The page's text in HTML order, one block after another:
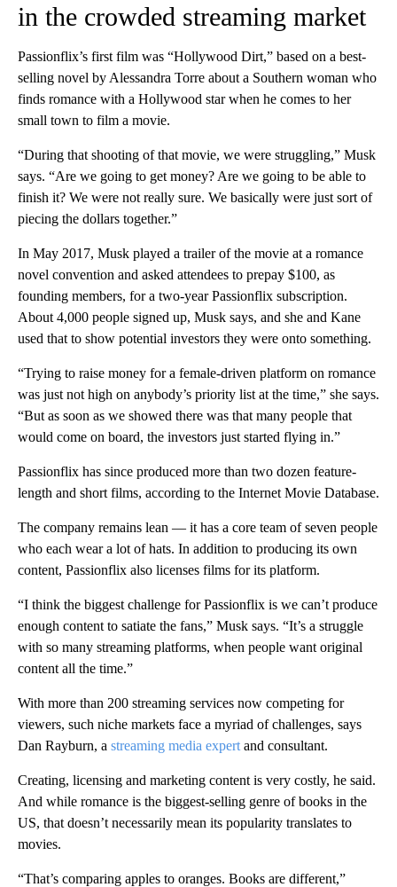
in the crowded streaming market
Passionflix’s first film was “Hollywood Dirt,” based on a best-
selling novel by Alessandra Torre about a Southern woman who
finds romance with a Hollywood star when he comes to her
small town to film a movie.
“During that shooting of that movie, we were struggling,” Musk
says. “Are we going to get money? Are we going to be able to
finish it? We were not really sure. We basically were just sort of
piecing the dollars together.”
In May 2017, Musk played a trailer of the movie at a romance
novel convention and asked attendees to prepay $100, as
founding members, for a two-year Passionflix subscription.
About 4,000 people signed up, Musk says, and she and Kane
used that to show potential investors they were onto something.
“Trying to raise money for a female-driven platform on romance
was just not high on anybody’s priority list at the time,” she says.
“But as soon as we showed there was that many people that
would come on board, the investors just started flying in.”
Passionflix has since produced more than two dozen feature-
length and short films, according to the Internet Movie Database.
The company remains lean — it has a core team of seven people
who each wear a lot of hats. In addition to producing its own
content, Passionflix also licenses films for its platform.
“I think the biggest challenge for Passionflix is we can’t produce
enough content to satiate the fans,” Musk says. “It’s a struggle
with so many streaming platforms, when people want original
content all the time.”
With more than 200 streaming services now competing for
viewers, such niche markets face a myriad of challenges, says
Dan Rayburn, a streaming media expert and consultant.
Creating, licensing and marketing content is very costly, he said.
And while romance is the biggest-selling genre of books in the
US, that doesn’t necessarily mean its popularity translates to
movies.
“That’s comparing apples to oranges. Books are different,”